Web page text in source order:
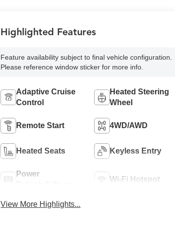
Highlighted Features
Feature availability subject to final vehicle configuration.
Please reference window sticker for more info.
Adaptive Cruise
Control
Heated Steering
Wheel
Remote Start 4WD/AWD
Heated Seats Keyless Entry
Power
Wi-Fi Hotspot
View More Highlights...